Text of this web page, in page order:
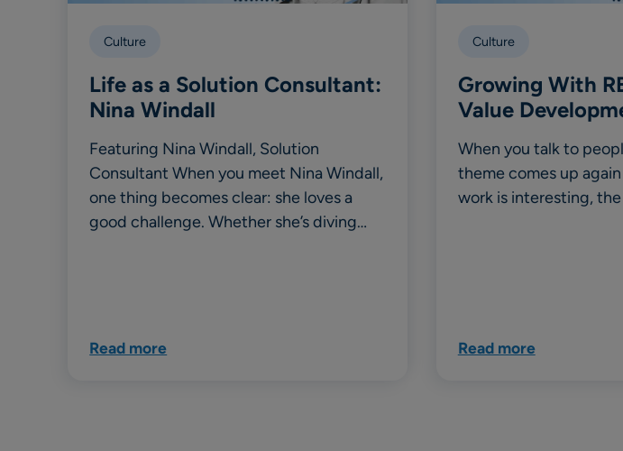
Culture
Life as a Solution Consultant:
Nina Windall
Featuring Nina Windall, Solution
Consultant When you meet Nina Windall,
one thing becomes clear: she loves a
good challenge. Whether she’s diving…
Read more
Culture
Growing With
Value
When you talk to
theme comes up
work is interesting,
Read more